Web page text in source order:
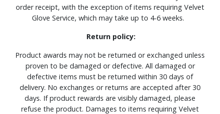
order receipt, with the exception of items requiring Velvet
Glove Service, which may take up to 4-6 weeks.
Return policy:
Product awards may not be returned or exchanged unless
proven to be damaged or defective. All damaged or
defective items must be returned within 30 days of
delivery. No exchanges or returns are accepted after 30
days. If product rewards are visibly damaged, please
refuse the product. Damages to items requiring Velvet